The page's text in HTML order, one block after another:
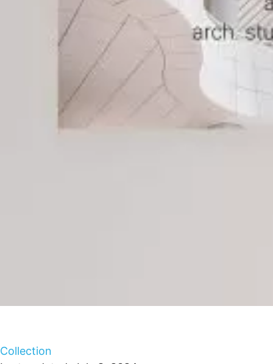
Collection